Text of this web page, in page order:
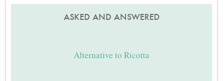
ASKED AND ANSWERED
Alternative to Ricotta